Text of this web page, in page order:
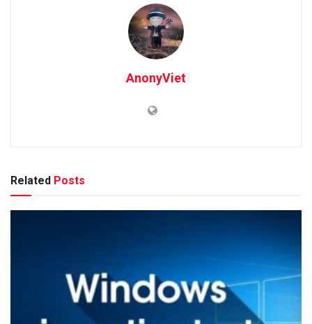
AnonyViet
Related Posts